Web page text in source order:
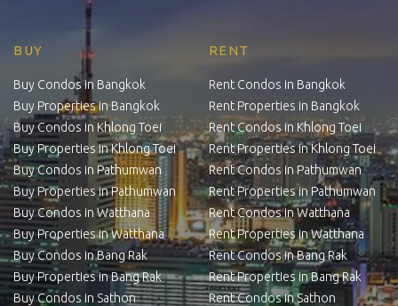
BUY
Buy Condos in Bangkok
Buy Properties in Bangkok
Buy Condos in Khlong Toei
Buy Properties in Khlong Toei
Buy Condos in Pathumwan
Buy Properties in Pathumwan
Buy Condos in Watthana
Buy Properties in Watthana
Buy Condos in Bang Rak
Buy Properties in Bang Rak
Buy Condos in Sathon
RENT
Rent Condos in Bangkok
Rent Properties in Bangkok
Rent Condos in Khlong Toei
Rent Properties in Khlong Toei
Rent Condos in Pathumwan
Rent Properties in Pathumwan
Rent Condos in Watthana
Rent Properties in Watthana
Rent Condos in Bang Rak
Rent Properties in Bang Rak
Rent Condos in Sathon